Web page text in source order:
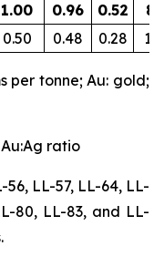
1.00 0.96 0.52
86
0.50 0.48 0.28
per tonne; Au: gold;
ratio
56, LL-57, LL-64, LL-
80, LL-83, and LL-